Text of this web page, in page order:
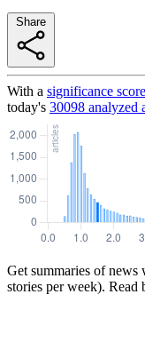
With a significance score
today's 30098 analyzed
Get summaries of
stories per week). Read